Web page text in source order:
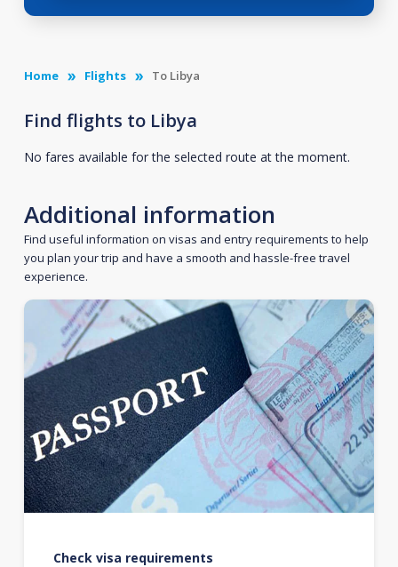
Home Flights To Libya
Find flights to Libya
No fares available for the selected route at the moment.
Additional information
Find useful information on visas and entry requirements to help
you plan your trip and have a smooth and hassle-free travel
experience.
Check visa requirements